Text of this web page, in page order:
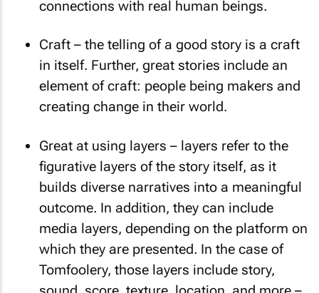
connections with real human beings.
Craft – the telling of a good story is a craft
in itself. Further, great stories include an
element of craft: people being makers and
creating change in their world.
Great at using layers – layers refer to the
figurative layers of the story itself, as it
builds diverse narratives into a meaningful
outcome. In addition, they can include
media layers, depending on the platform on
which they are presented. In the case of
Tomfoolery, those layers include story,